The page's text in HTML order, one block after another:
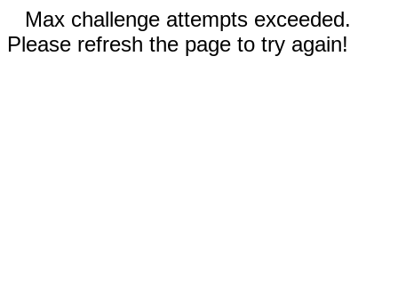
Max challenge attempts exceeded.
Please refresh the page to try again!